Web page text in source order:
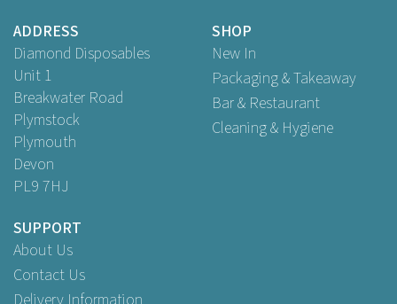
ADDRESS
Diamond Disposables
Unit 1
Breakwater Road
Plymstock
Plymouth
Devon
PL9 7HJ
SHOP
New In
Packaging & Takeaway
Bar & Restaurant
Cleaning & Hygiene
SUPPORT
About Us
Contact Us